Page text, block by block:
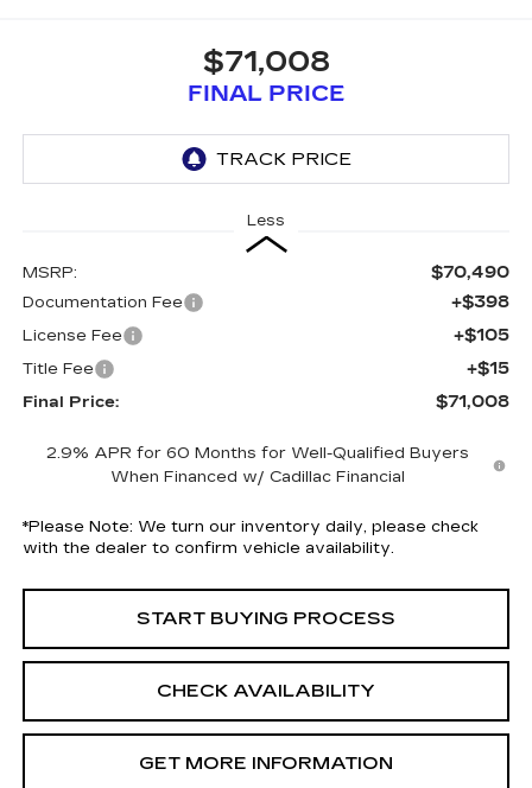
$71,008
FINAL PRICE
Less
MSRP: $70,490
Documentation Fee +$398
License Fee +$105
Title Fee +$15
Final Price: $71,008
2.9% APR for 60 Months for Well-Qualified Buyers
When Financed w/ Cadillac Financial
*Please Note: We turn our inventory daily, please check
with the dealer to confirm vehicle availability.
START BUYING PROCESS
CHECK AVAILABILITY
GET MORE INFORMATION